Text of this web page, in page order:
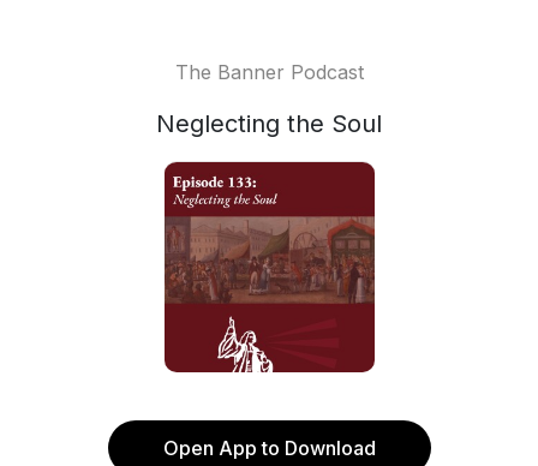
The Banner Podcast
Neglecting the Soul
Open App to Download